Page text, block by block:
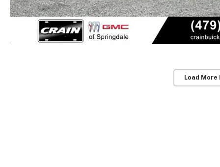
Load More